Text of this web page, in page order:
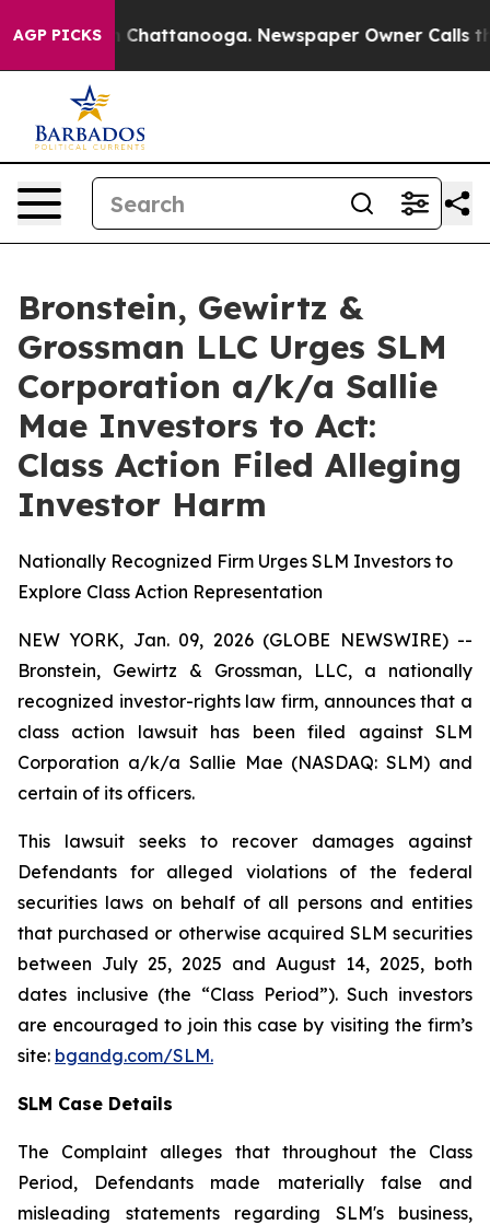
AGP PICKS
Chaos in Chattanooga. Newspaper Owner Calls the
Bronstein, Gewirtz &
Grossman LLC Urges SLM
Corporation a/k/a Sallie
Mae Investors to Act:
Class Action Filed Alleging
Investor Harm
Nationally Recognized Firm Urges SLM Investors to
Explore Class Action Representation
NEW YORK, Jan. 09, 2026 (GLOBE NEWSWIRE) --
Bronstein, Gewirtz & Grossman, LLC, a nationally
recognized investor-rights law firm, announces that a
class action lawsuit has been filed against SLM
Corporation a/k/a Sallie Mae (NASDAQ: SLM) and
certain of its officers.
This lawsuit seeks to recover damages against
Defendants for alleged violations of the federal
securities laws on behalf of all persons and entities
that purchased or otherwise acquired SLM securities
between July 25, 2025 and August 14, 2025, both
dates inclusive (the “Class Period”). Such investors
are encouraged to join this case by visiting the firm’s
site: bgandg.com/SLM.
SLM Case Details
The Complaint alleges that throughout the Class
Period, Defendants made materially false and
misleading statements regarding SLM's business,